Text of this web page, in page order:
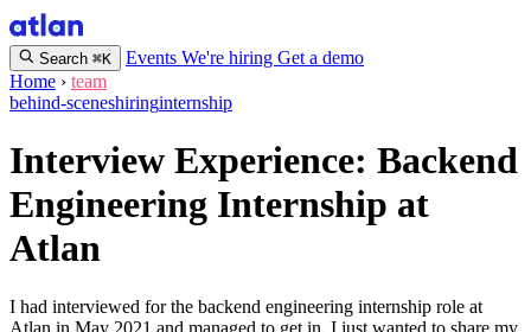
Search ⌘K Events We're hiring Get a demo
Home › team
behind-sceneshiringinternship
Interview Experience: Backend
Engineering Internship at
Atlan
I had interviewed for the backend engineering internship role at
Atlan in May 2021 and managed to get in. I just wanted to share my